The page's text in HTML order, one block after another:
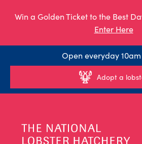
Win a Golden Ticket to the Best
Enter Here
Open everyday
Adopt a